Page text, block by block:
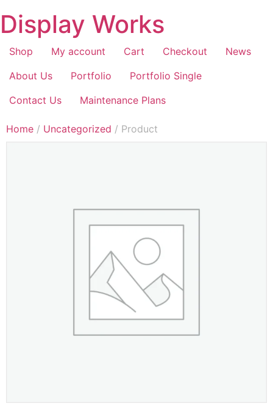
Display Works
Shop My account Cart Checkout
News
About Us
Portfolio
Portfolio Single
Contact Us
Maintenance Plans
Home / Uncategorized / Product